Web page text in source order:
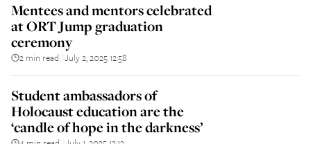
Mentees and mentors celebrated
at ORT Jump graduation
ceremony
2 min read July 2, 2025 12:58
Student ambassadors of
Holocaust education are the
‘candle of hope in the darkness’